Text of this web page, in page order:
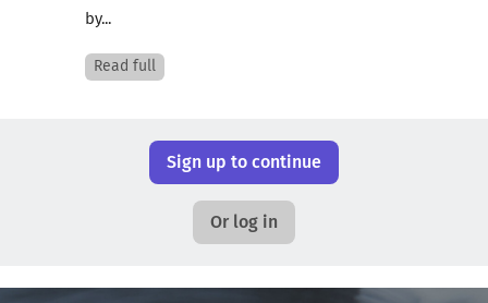
by...
Read full
Sign up to continue
Or log in